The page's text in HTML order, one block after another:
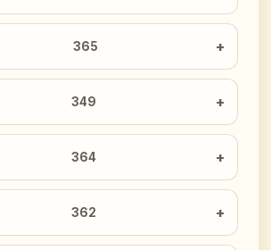
365
349
364
362